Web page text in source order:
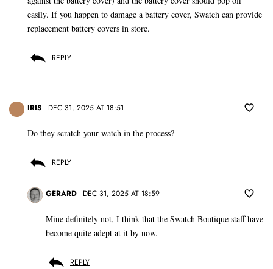
easily. If you happen to damage a battery cover, Swatch can provide
replacement battery covers in store.
REPLY
IRIS DEC 31, 2025 AT 18:51
Do they scratch your watch in the process?
REPLY
GERARD DEC 31, 2025 AT 18:59
Mine definitely not, I think that the Swatch Boutique staff have
become quite adept at it by now.
REPLY